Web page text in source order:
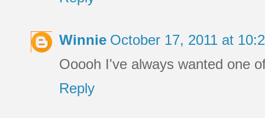
Winnie October 17, 2011 at
Ooooh I've always wanted one
Reply